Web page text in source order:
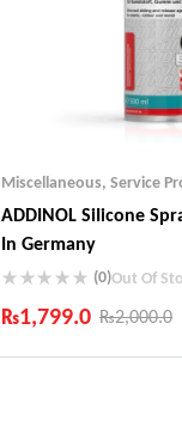
Miscellaneous, Service
ADDINOL SiIicone
In Germany
(0)Out Of
₨2,000.0
₨1,799.0
Industry Leading